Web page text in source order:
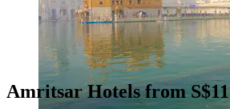
Amritsar Hotels from S$11